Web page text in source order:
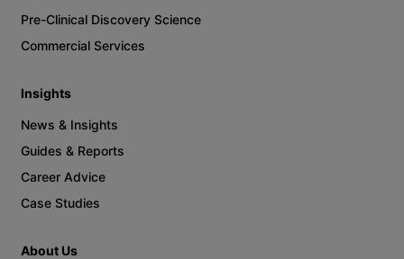
Pre-Clinical Discovery Science
Commercial Services
Insights
News & Insights
Guides & Reports
Career Advice
Case Studies
About Us